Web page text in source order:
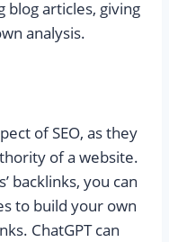
blog articles, giving
analysis.
of SEO, as they
of a website.
backlinks, you can
to build your own
ChatGPT can